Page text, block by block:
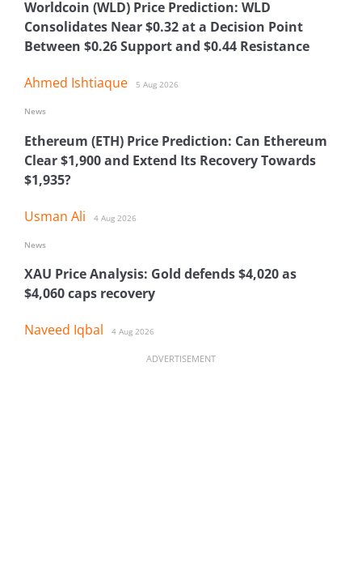
Worldcoin (WLD) Price Prediction: WLD
Consolidates Near $0.32 at a Decision Point
Between $0.26 Support and $0.44 Resistance
Ahmed Ishtiaque 5 Aug 2026
Ethereum (ETH) Price Prediction: Can Ethereum
Clear $1,900 and Extend Its Recovery Towards
$1,935?
Usman Ali 4 Aug 2026
News
XAU Price Analysis: Gold defends $4,020 as
$4,060 caps recovery
Naveed Iqbal 4 Aug 2026
News
ADVERTISEMENT